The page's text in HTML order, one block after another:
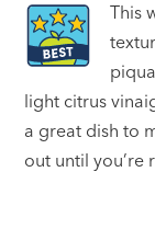
This
light citrus
a great dish to
out until you’re